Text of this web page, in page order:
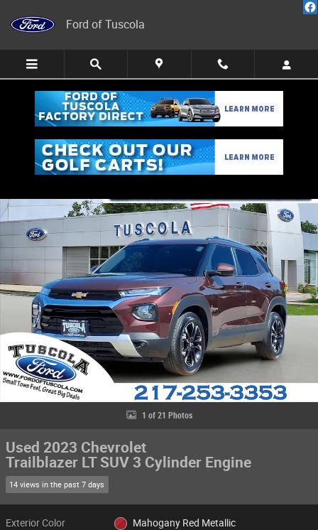
Ford of Tuscola
Used 2023 Chevrolet Trailblazer LT SUV Photo 1 of 21
1 of 21 Photos
Used 2023 Chevrolet
Trailblazer LT SUV 3 Cylinder Engine
14 views in the past 7 days
Exterior Color Mahogany Red Metallic